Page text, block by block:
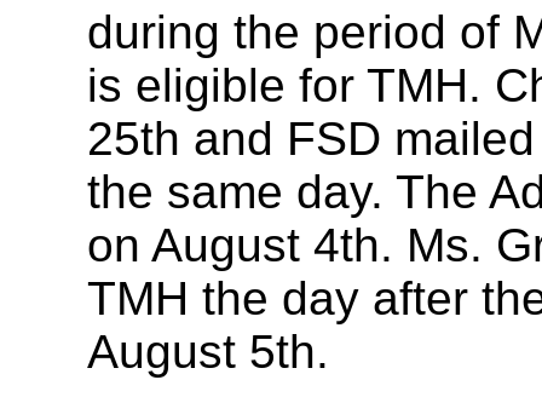
during the period of
is eligible for TMH.
25th and FSD
the same day. The
on August 4th. Ms.
TMH the day after
August 5th.